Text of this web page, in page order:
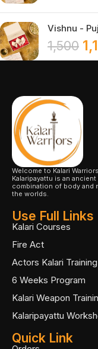
Vishnu -
1,500
Welcome to Kalari
Kalaripayattu is an
combination of body and
the worlds.
Use Full Links
Kalari Courses
Fire Act
Actors Kalari Training
6 Weeks Program
Kalari Weapon
Kalaripayattu
Quick Link